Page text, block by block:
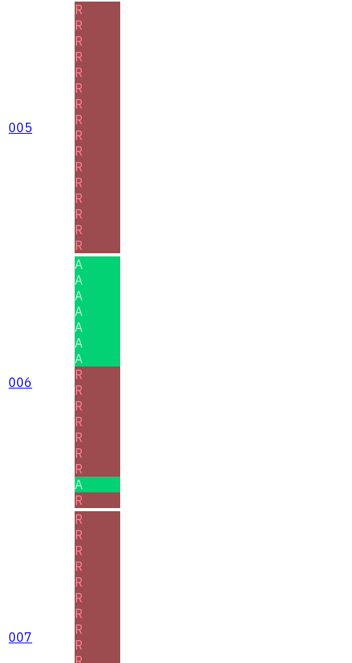
005
R
R
R
R
R
R
R
R
R
R
R
R
R
R
R
R
006
A
A
A
A
A
A
A
R
R
R
R
R
R
R
A
R
007
R
R
R
R
R
R
R
R
R